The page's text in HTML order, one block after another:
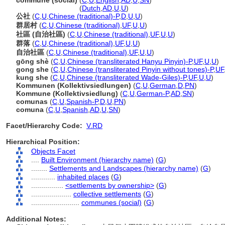
(Dutch AD U U)
公社 (C U Chinese (traditional)-P,D U U)
群居村(C U Chinese (traditional) UF, U U)
社區 (自治社區) (C U Chinese (traditional) UF, U U)
群落 (C U Chinese (traditional) UF, U U)
自治社區 (C U Chinese (traditional) UF, U U)
gōng shè (C U Chinese (transliterated Hanyu Pinyin)-P,UF, U U)
gong she (C U Chinese (transliterated Pinyin without tones)-P,UF,
kung she (C U Chinese (transliterated Wade-Giles)-P,UF, U U)
Kommunen (Kollektivsiedlungen) (C U German D PN)
Kommune (Kollektivsiedlung) (C U German-P,AD SN)
comunas (C U Spanish-P,D U PN)
comuna (C U Spanish AD U SN)
Facet/Hierarchy Code: V.RD
Hierarchical Position:
Objects Facet
Built Environment (hierarchy name) (G)
Settlements and Landscapes (hierarchy name) (G)
inhabited places (G)
<settlements by ownership> (G)
collective settlements (G)
communes (social) (G)
Additional Notes: